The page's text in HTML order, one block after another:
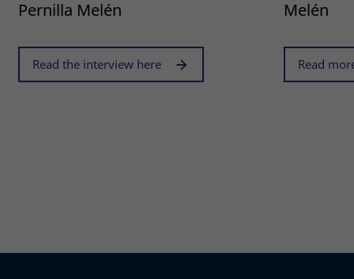
Pernilla Melén
Read the interview here
Melén
Read